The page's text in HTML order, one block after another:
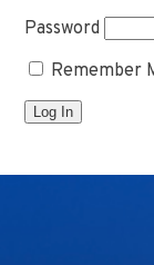
Password
Remember